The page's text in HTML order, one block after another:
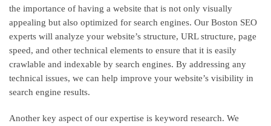
the importance of having a website that is not only visually
appealing but also optimized for search engines. Our Boston SEO
experts will analyze your website’s structure, URL structure, page
speed, and other technical elements to ensure that it is easily
crawlable and indexable by search engines. By addressing any
technical issues, we can help improve your website’s visibility in
search engine results.
Another key aspect of our expertise is keyword research. We